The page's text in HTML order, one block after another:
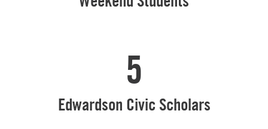
5
Edwardson Civic Scholars